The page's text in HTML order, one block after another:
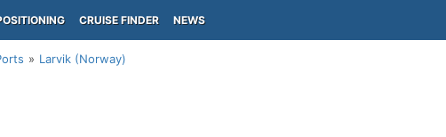
CRUISE FINDER NEWS
Larvik (Norway)